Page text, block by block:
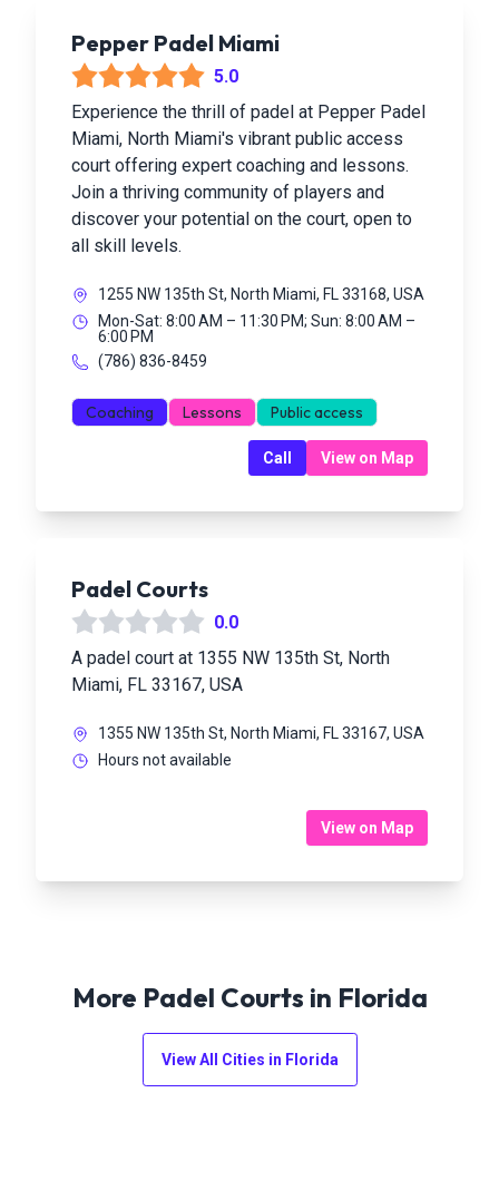
Pepper Padel Miami
5.0
Experience the thrill of padel at Pepper Padel
Miami, North Miami's vibrant public access
court offering expert coaching and lessons.
Join a thriving community of players and
discover your potential on the court, open to
all skill levels.
1255 NW 135th St, North Miami, FL 33168, USA
Mon-Sat: 8:00 AM – 11:30 PM; Sun: 8:00 AM –
6:00 PM
(786) 836-8459
Coaching Lessons Public access
Call View on Map
Padel Courts
0.0
A padel court at 1355 NW 135th St, North
Miami, FL 33167, USA
1355 NW 135th St, North Miami, FL 33167, USA
Hours not available
View on Map
More Padel Courts in Florida
View All Cities in Florida